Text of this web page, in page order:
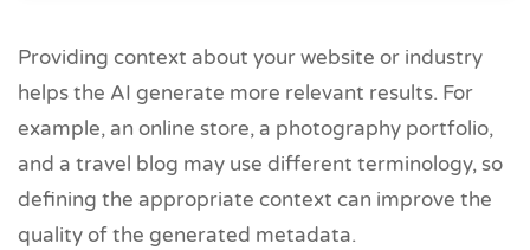
Providing context about your website or industry
helps the AI generate more relevant results. For
example, an online store, a photography portfolio,
and a travel blog may use different terminology, so
defining the appropriate context can improve the
quality of the generated metadata.